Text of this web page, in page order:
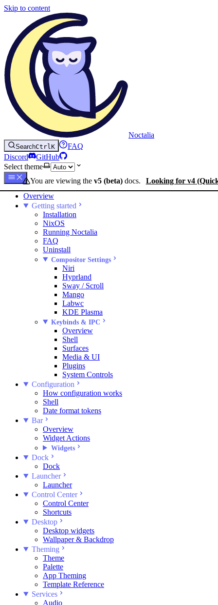
Skip to content
Noctalia
SearchCtrlK
FAQ
Discord
GitHub
Select theme
You are viewing thev5 (beta) docs.
Looking for v4
Overview
Getting started
Installation
NixOS
Running Noctalia
FAQ
Uninstall
Compositor Settings
Niri
Hyprland
Sway / Scroll
Mango
Labwc
KDE Plasma
Keybinds & IPC
Overview
Shell
Surfaces
Media & UI
Plugins
System Controls
Configuration
How configuration works
Shell
Date format tokens
Bar
Overview
Widget Actions
Widgets
Dock
Dock
Launcher
Launcher
Control Center
Control Center
Shortcuts
Desktop
Desktop widgets
Wallpaper & Backdrop
Theming
Theme
Palette
App Theming
Template Reference
Services
Audio